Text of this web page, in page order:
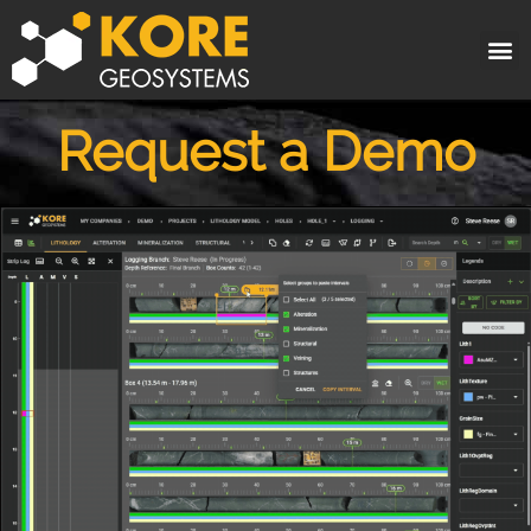
Request a Demo